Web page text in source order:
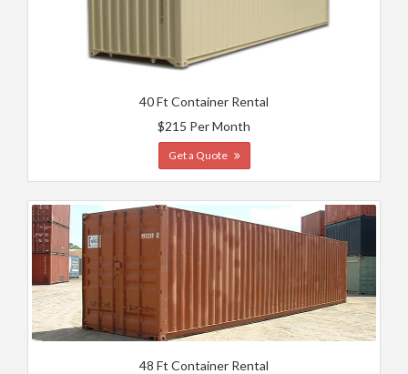
40 Ft Container Rental
$215 Per Month
Get a Quote
48 Ft Container Rental